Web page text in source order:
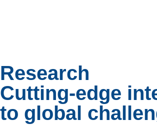
Research
Cutting-edge
to global